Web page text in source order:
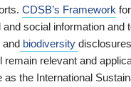
CDSB’s Framework
social information and
and biodiversity
remain relevant and
as the International